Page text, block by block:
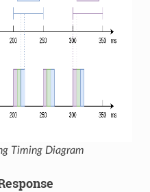
Timing Diagram